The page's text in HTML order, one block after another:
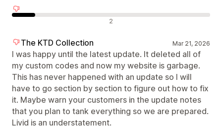
2
The KTD Collection Mar 21, 2026
I was happy until the latest update. It deleted all of
my custom codes and now my website is garbage.
This has never happened with an update so I will
have to go section by section to figure out how to fix
it. Maybe warn your customers in the update notes
that you plan to tank everything so we are prepared.
Livid is an understatement.